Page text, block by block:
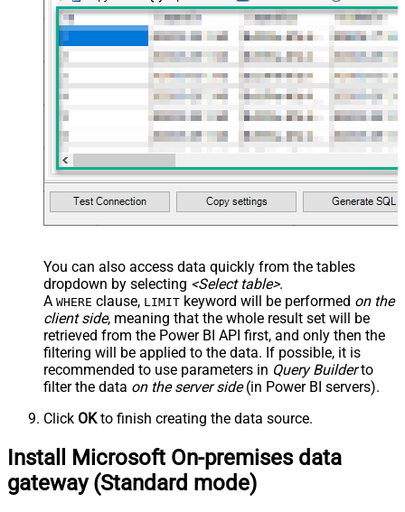
You can also access data quickly from the tables
dropdown by selecting <Select table>.
A WHERE clause, LIMIT keyword will be performed on the
client side, meaning that the whole result set will be
retrieved from the Power BI API first, and only then the
filtering will be applied to the data. If possible, it is
recommended to use parameters in Query Builderto
filter the data on the server side(in Power BI servers).
Click OKto finish creating the data source.
Install Microsoft On-premises data
gateway (Standard mode)